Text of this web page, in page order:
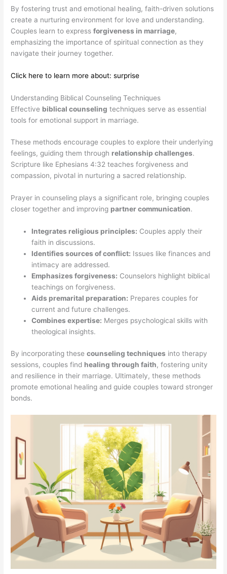
By fostering trust and emotional healing, faith-driven solutions
create a nurturing environment for love and understanding.
Couples learn to expressforgiveness in marriage,
emphasizing the importance of spiritual connection as they
navigate their journey together.
Click here to learn more about: surprise
Understanding Biblical Counseling Techniques
Effective biblical counseling techniques serve as essential
tools for emotional support in marriage.
These methods encourage couples to explore their underlying
feelings, guiding them through relationship challenges.
Scripture like Ephesians 4:32 teaches forgiveness and
compassion, pivotal in nurturing a sacred relationship.
Prayer in counseling plays a significant role, bringing couples
closer together and improving partner communication.
Integrates religious principles: Couples apply their
faith in discussions.
Identifies sources of conflict: Issues like finances and
intimacy are addressed.
Emphasizes forgiveness: Counselors highlight biblical
teachings on forgiveness.
Aids premarital preparation: Prepares couples for
current and future challenges.
Combines expertise: Merges psychological skills with
theological insights.
By incorporating thesecounseling techniques into therapy
sessions, couples find healing through faith, fostering unity
and resilience in their marriage. Ultimately, these methods
promote emotional healing and guide couples toward stronger
bonds.